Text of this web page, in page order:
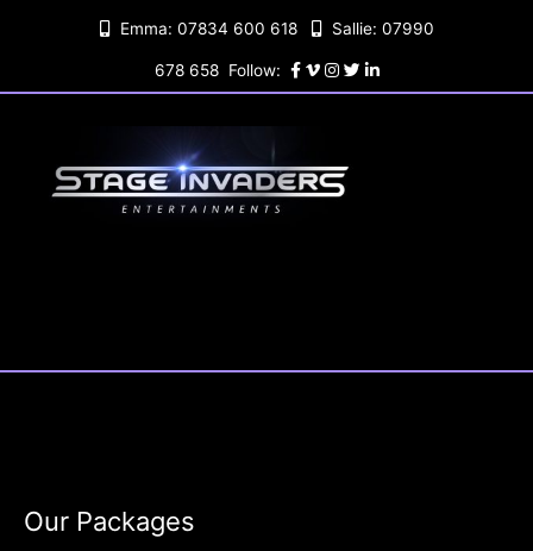
Emma: 07834 600 618 Sallie: 07990
678 658 Follow:
Our Packages